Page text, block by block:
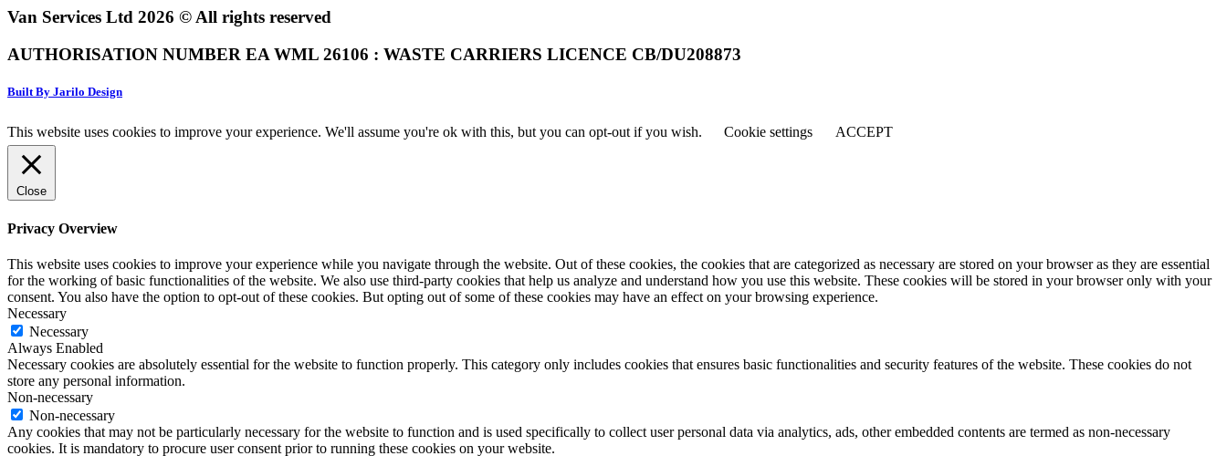
Van Services Ltd 2026 © All rights reserved
AUTHORISATION NUMBER EA WML 26106 : WASTE CARRIERS LICENCE CB/DU208873
Built By Jarilo Design
This website uses cookies to improve your experience. We'll assume you're ok with this, but you can opt-out if you wish. Cookie settings ACCEPT
Close
Privacy Overview
This website uses cookies to improve your experience while you navigate through the website. Out of these cookies, the cookies that are categorized as necessary are stored on your browser as they are essential
for the working of basic functionalities of the website. We also use third-party cookies that help us analyze and understand how you use this website. These cookies will be stored in your browser only with your
consent. You also have the option to opt-out of these cookies. But opting out of some of these cookies may have an effect on your browsing experience.
Necessary
Necessary
Always Enabled
Necessary cookies are absolutely essential for the website to function properly. This category only includes cookies that ensures basic functionalities and security features of the website. These cookies do not
store any personal information.
Non-necessary
Non-necessary
Any cookies that may not be particularly necessary for the website to function and is used specifically to collect user personal data via analytics, ads, other embedded contents are termed as non-necessary
cookies. It is mandatory to procure user consent prior to running these cookies on your website.